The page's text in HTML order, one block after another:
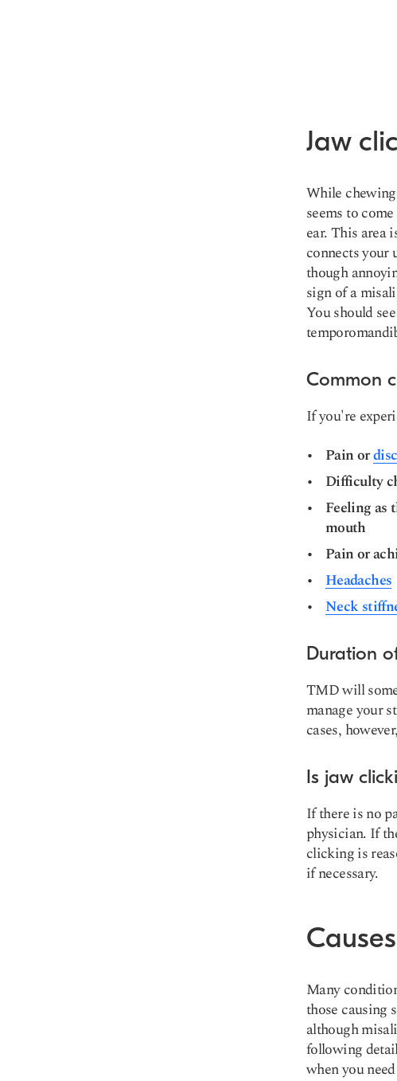
Jaw
While
seems to
ear. This area
connects your
though
sign of a
You should
Common
If you're
Pain or
Difficulty
Feeling as
mouth
Pain or
Headaches
Neck
Duration
TMD will
manage your
cases,
Is jaw
If there is no
physician. If
clicking is
if necessary.
Many
those causing
although
following
when you